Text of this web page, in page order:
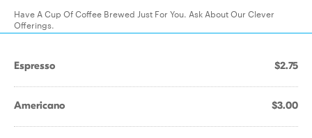
Have A Cup Of Coffee Brewed Just For You. Ask About Our Clever
Offerings.
Espresso $2.75
Americano $3.00